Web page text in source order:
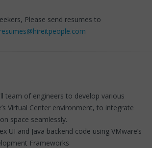
Please send resumes to
resumes@hireitpeople.com
team of engineers to develop various
Virtual Center environment, to integrate
space seamlessly.
UI and Java backend code using VMware’s
Frameworks